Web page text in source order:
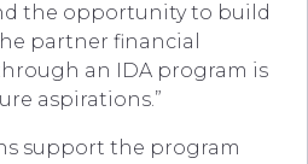
the opportunity to build
partner financial
an IDA program is
aspirations.”
support the program